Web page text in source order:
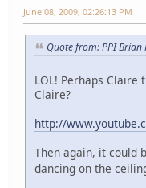
June 08, 2009, 02:26:13 PM
Quote from: PPI Brian
LOL! Perhaps Claire
Claire?
http://
Then again, it could
dancing on the